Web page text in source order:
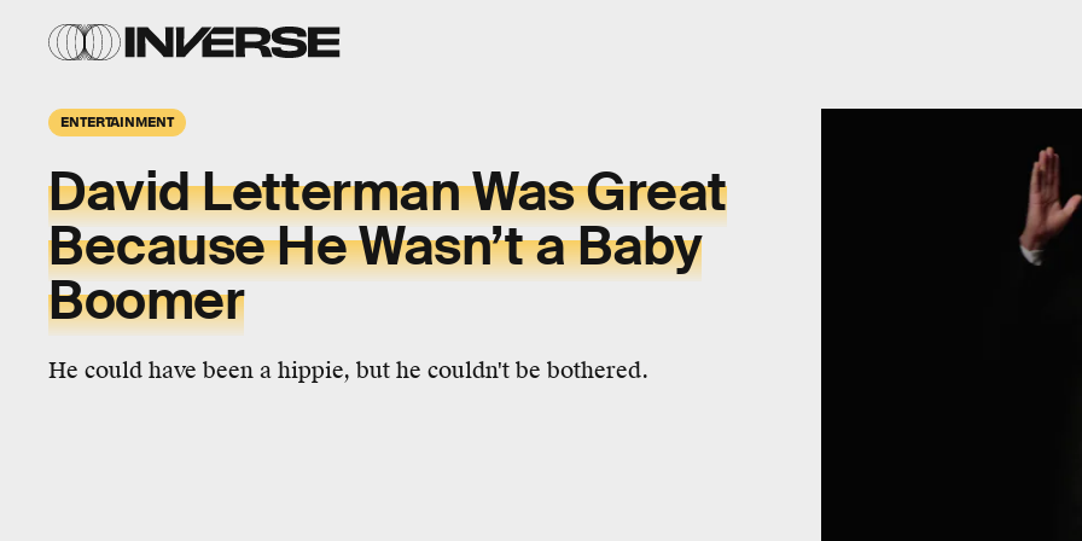
ENTERTAINMENT
David Letterman Was Great
Because He Wasn’t a Baby
Boomer
He could have been a hippie, but he couldn't be bothered.